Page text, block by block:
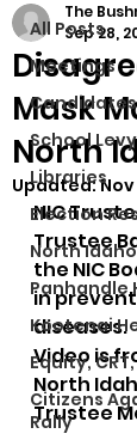
All Posts
Meetings
School
Libraries
Election
North
Panhandle
Kootenai
Equity,
Citizens
Rally
Mask
North
The
Sep 28,
Updated:Nov
NIC
Trustee
the NIC
in
diseases.
Video is
North
Trustee